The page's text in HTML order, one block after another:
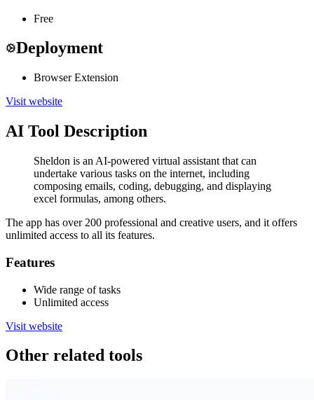
Free
Deployment
Browser Extension
Visit website
AI Tool Description
Sheldon is an AI-powered virtual assistant that can
undertake various tasks on the internet, including
composing emails, coding, debugging, and displaying
excel formulas, among others.
The app has over 200 professional and creative users, and it offers
unlimited access to all its features.
Features
Wide range of tasks
Unlimited access
Visit website
Other related tools